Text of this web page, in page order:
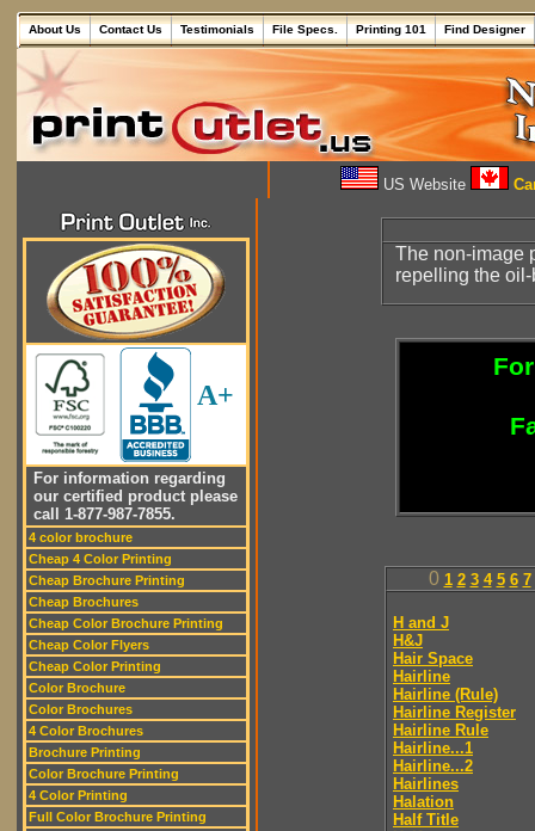
About Us Contact Us Testimonials File Specs. Printing 101 Find Designer
US Website
A+
For information regarding
our certified product please
call 1-877-987-7855.
4 color brochure
Cheap 4 Color Printing
Cheap Brochure Printing
Cheap Brochures
Cheap Color Brochure Printing
Cheap Color Flyers
Cheap Color Printing
Color Brochure
Color Brochures
4 Color Brochures
Brochure Printing
Color Brochure Printing
4 Color Printing
Full Color Brochure Printing
The non-image
repelling the
0 1 2 3 4 5 6 7
H and J
H&J
Hair Space
Hairline
Hairline (Rule)
Hairline Register
Hairline Rule
Hairline...1
Hairline...2
Hairlines
Halation
Half Title